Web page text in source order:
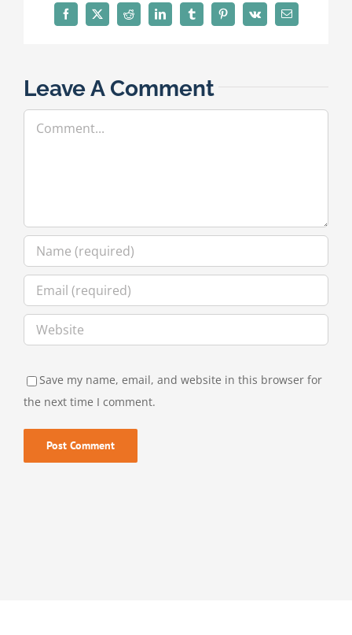
Facebook
X Reddit LinkedInTumblrPinterest
Vk Email
Leave A Comment
Save my name, email, and website in this browser for
the next time I comment.